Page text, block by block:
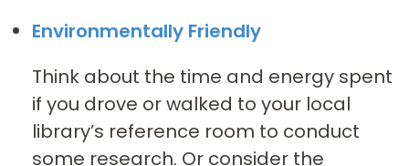
Environmentally Friendly
Think about the time and energy spent
if you drove or walked to your local
library’s reference room to conduct
some research. Or consider the